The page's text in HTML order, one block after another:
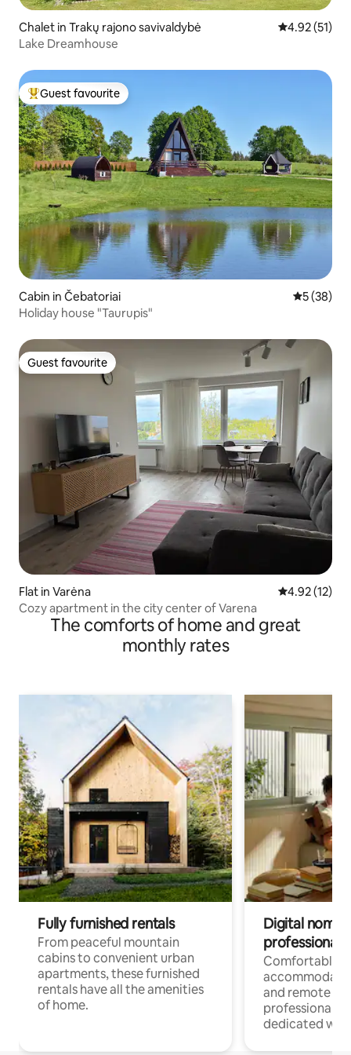
Chalet in Trakų rajono savivaldybė 4.92 out of 5
4.92 (51)
Lake Dreamhouse
Top guest favourite
Guest favourite
Cabin in Čebatoriai 5 out of 5
5 (38)
Holiday house "Taurupis"
Guest favourite
Guest favourite
Flat in Varėna 4.92 out of 5
4.92 (12)
Cozy apartment in the city center of Varena
The comforts of home and great
monthly rates
Fully furnished rentals
From peaceful mountain
cabins to convenient urban
apartments, these furnished
rentals have all the amenities
of home.
Digital
professionals
Comfortable
and remote
professionals
dedicated